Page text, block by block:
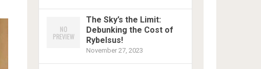
The Sky’s the Limit:
Debunking the Cost of
Rybelsus!
November 27, 2023